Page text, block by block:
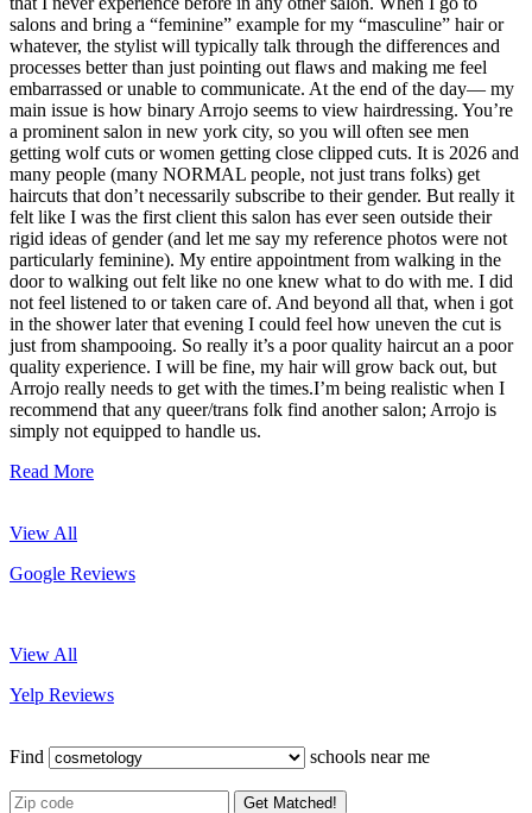
salons and bring a “feminine” example for my “masculine” hair or
whatever, the stylist will typically talk through the differences and
processes better than just pointing out flaws and making me feel
embarrassed or unable to communicate. At the end of the day— my
main issue is how binary Arrojo seems to view hairdressing. You’re
a prominent salon in new york city, so you will often see men
getting wolf cuts or women getting close clipped cuts. It is 2026 and
many people (many NORMAL people, not just trans folks) get
haircuts that don’t necessarily subscribe to their gender. But really it
felt like I was the first client this salon has ever seen outside their
rigid ideas of gender (and let me say my reference photos were not
particularly feminine). My entire appointment from walking in the
door to walking out felt like no one knew what to do with me. I did
not feel listened to or taken care of. And beyond all that, when i got
in the shower later that evening I could feel how uneven the cut is
just from shampooing. So really it’s a poor quality haircut an a poor
quality experience. I will be fine, my hair will grow back out, but
Arrojo really needs to get with the times.I’m being realistic when I
recommend that any queer/trans folk find another salon; Arrojo is
simply not equipped to handle us.
Read More
View All
Google Reviews
View All
Yelp Reviews
Find schools near me
Get Matched!